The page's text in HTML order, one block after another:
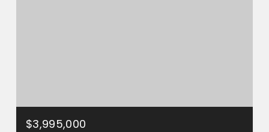
$3,995,000